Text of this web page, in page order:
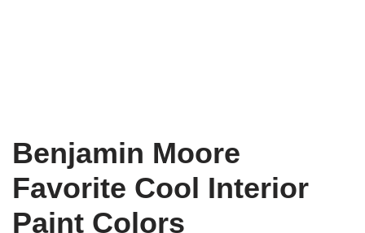
Benjamin Moore
Favorite Cool Interior
Paint Colors